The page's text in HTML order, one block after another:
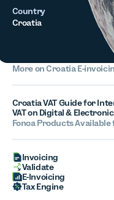
Country
Croatia
More onCroatiaE-
Croatia VAT Guide for
VAT on Digital &
Fonoa Products
Invoicing
Validate
E-Invoicing
Tax Engine